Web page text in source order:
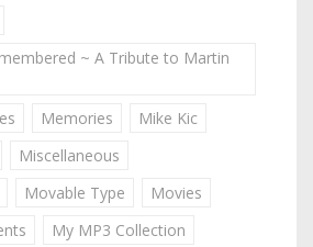
~ A Tribute to Martin
Memories
Mike Kic
Miscellaneous
Movable Type
Movies
My MP3 Collection